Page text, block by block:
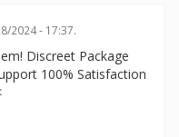
2024 - 17:37.
Discreet Package
100% Satisfaction